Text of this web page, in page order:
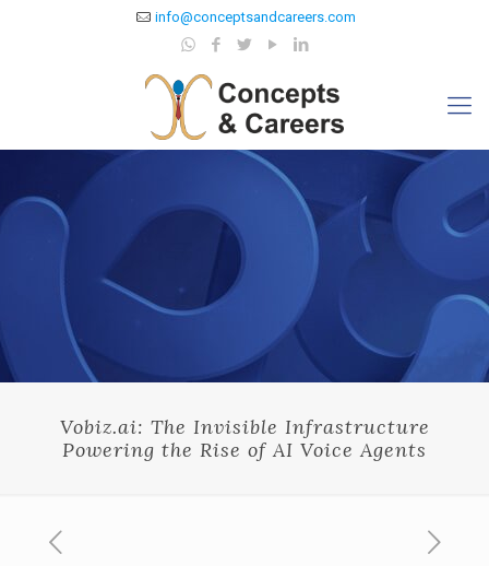
info@conceptsandcareers.com
Vobiz.ai: The Invisible Infrastructure
Powering the Rise of AI Voice Agents